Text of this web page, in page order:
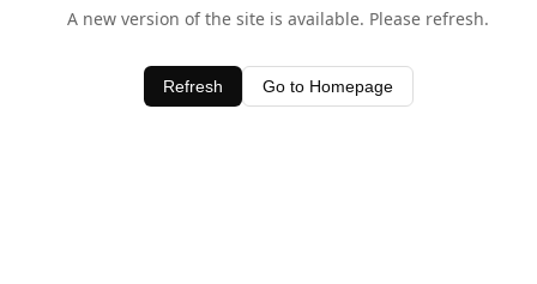
A new version of the site is available. Please refresh.
Refresh Go to Homepage